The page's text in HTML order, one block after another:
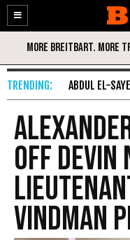
Enable
Accessibility
Skip
Content
ABDUL EL-
Off Devin
Vindman